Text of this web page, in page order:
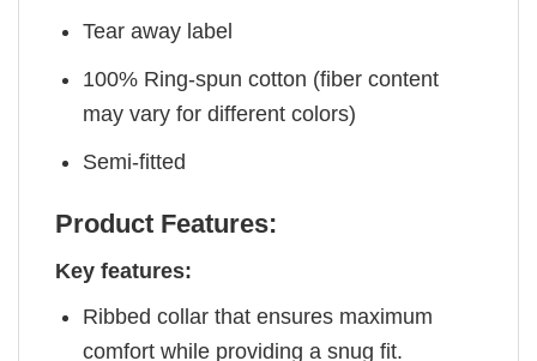
Tear away label
100% Ring-spun cotton (fiber content
may vary for different colors)
Semi-fitted
Product Features:
Key features:
Ribbed collar that ensures maximum
comfort while providing a snug fit.